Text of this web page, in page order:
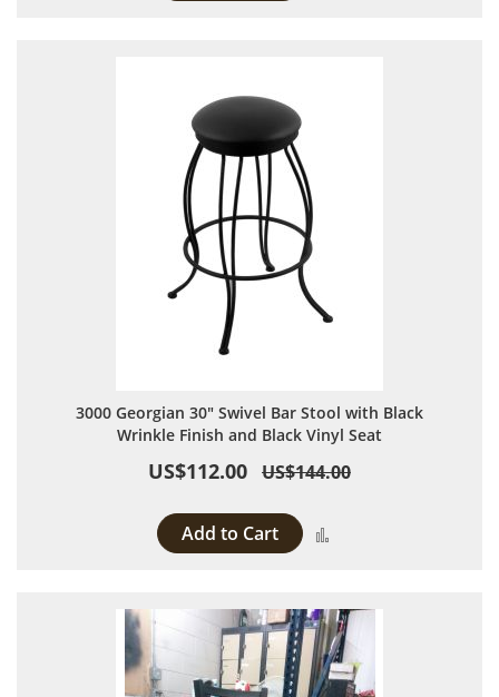
3000 Georgian 30" Swivel Bar Stool with Black
Wrinkle Finish and Black Vinyl Seat
US$112.00 US$144.00
Add to Cart